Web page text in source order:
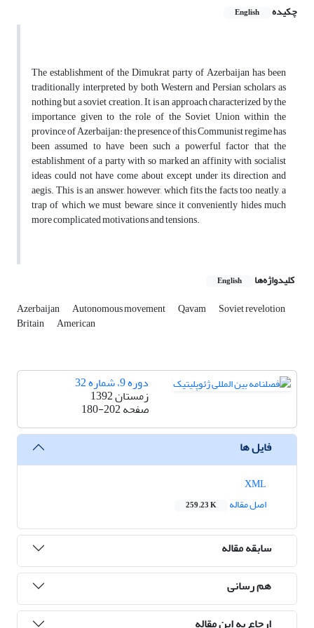
چکیده
English
The establishment of the Dimukrat party of Azerbaijan has been
traditionally interpreted by both Western and Persian scholars as
nothing but a soviet creation. It is an approach characterized by the
importance given to the role of the Soviet Union within the
province of Azerbaijan: the presence of this Communist regime has
been assumed to have been such a powerful factor that the
establishment of a party with so marked an affinity with socialist
ideas could not have come about except under its direction and
aegis. This is an answer, however, which fits the facts too neatly, a
trap of which we must beware, since it conveniently hides much
more complicated motivations and tensions.
کلیدواژه‌ها English
Azerbaijan Autonomous movement Qavam Soviet revelotion
Britain American
دوره 9، شماره 32
زمستان 1392
صفحه180-202
فایل ها
اصل مقاله
259.23 K
سابقه مقاله
هم رسانی
ارجاع به این مقاله